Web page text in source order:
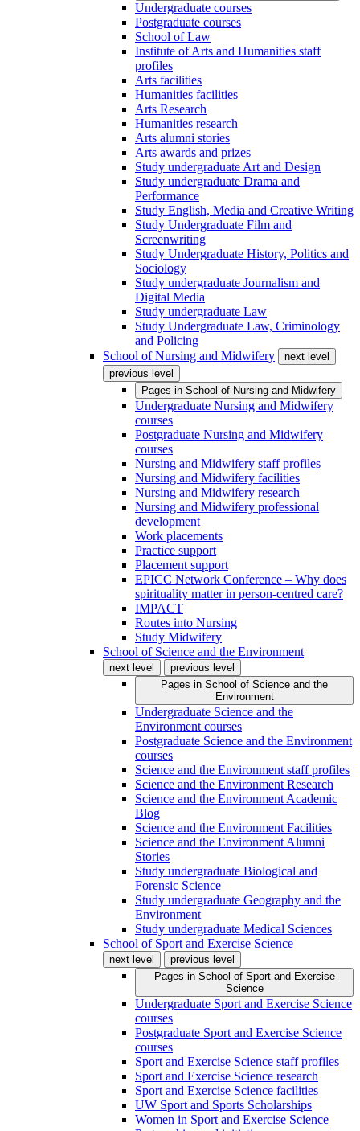
Undergraduate courses
Postgraduate courses
School of Law
Institute of Arts and Humanities staff
profiles
Arts facilities
Humanities facilities
Arts Research
Humanities research
Arts alumni stories
Arts awards and prizes
Study undergraduate Art and Design
Study undergraduate Drama and
Performance
Study English, Media and Creative Writing
Study Undergraduate Film and
Screenwriting
Study Undergraduate History, Politics and
Sociology
Study undergraduate Journalism and
Digital Media
Study undergraduate Law
Study Undergraduate Law, Criminology
and Policing
School of Nursing and Midwifery
next level
previous level
Pages in School of Nursing and Midwifery
Undergraduate Nursing and Midwifery
courses
Postgraduate Nursing and Midwifery
courses
Nursing and Midwifery staff profiles
Nursing and Midwifery facilities
Nursing and Midwifery research
Nursing and Midwifery professional
development
Work placements
Practice support
Placement support
EPICC Network Conference – Why does
spirituality matter in person-centred care?
IMPACT
Routes into Nursing
Study Midwifery
School of Science and the Environment
next level
previous level
Pages in School of Science and the
Environment
Undergraduate Science and the
Environment courses
Postgraduate Science and the Environment
courses
Science and the Environment staff profiles
Science and the Environment Research
Science and the Environment Academic
Blog
Science and the Environment Facilities
Science and the Environment Alumni
Stories
Study undergraduate Biological and
Forensic Science
Study undergraduate Geography and the
Environment
Study undergraduate Medical Sciences
School of Sport and Exercise Science
next level
previous level
Pages in School of Sport and Exercise
Science
Undergraduate Sport and Exercise Science
courses
Postgraduate Sport and Exercise Science
courses
Sport and Exercise Science staff profiles
Sport and Exercise Science research
Sport and Exercise Science facilities
UW Sport and Sports Scholarships
Women in Sport and Exercise Science